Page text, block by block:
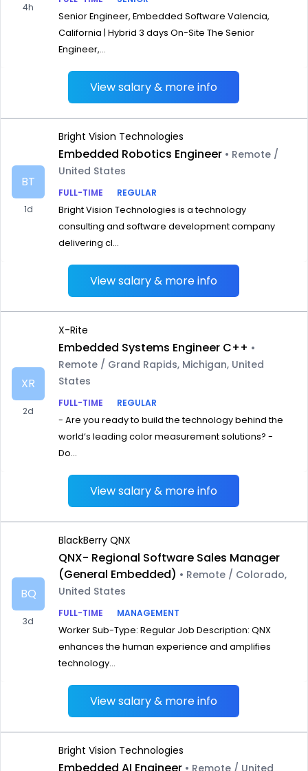
4h
Senior Engineer, Embedded Software Valencia,
California | Hybrid 3 days On-Site The Senior
Engineer,...
View salary & more info
BT
1d
Bright Vision Technologies
Embedded Robotics Engineer • Remote /
United States
FULL-TIME
REGULAR
Bright Vision Technologies is a technology
consulting and software development company
delivering cl...
View salary & more info
XR
2d
X-Rite
Embedded Systems Engineer C++ •
Remote / Grand Rapids, Michigan, United
States
FULL-TIME
REGULAR
- Are you ready to build the technology behind the
world‘s leading color measurement solutions? -
Do...
View salary & more info
BQ
3d
BlackBerry QNX
QNX- Regional Software Sales Manager
(General Embedded) • Remote / Colorado,
United States
FULL-TIME
MANAGEMENT
Worker Sub-Type: Regular Job Description: QNX
enhances the human experience and amplifies
technology...
View salary & more info
Bright Vision Technologies
• Remote / United